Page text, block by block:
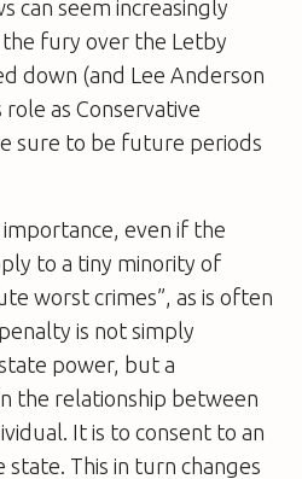
can seem increasingly
fury over the Letby
down (and Lee Anderson
as Conservative
sure to be future periods
importance, even if the
to a tiny minority of
worst crimes”, as is often
is not simply
power, but a
the relationship between
It is to consent to an
This in turn changes